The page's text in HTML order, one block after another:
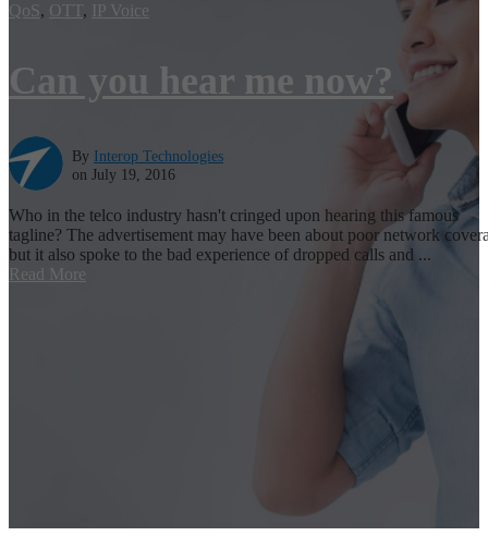
QoS, OTT , IP Voice
Can you hear me now?
By Interop Technologies
on July 19, 2016
Who in the telco industry hasn't cringed upon hearing this famous
tagline? The advertisement may have been about poor network
but it also spoke to the bad experience of dropped calls and ...
Read More